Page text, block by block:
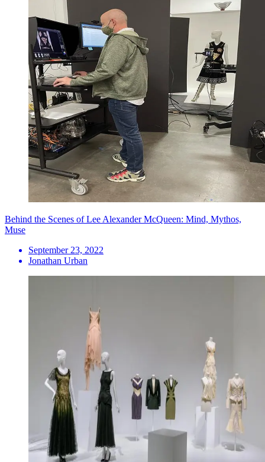
Behind the Scenes of Lee Alexander McQueen: Mind, Mythos,
Muse
September 23, 2022
Jonathan Urban